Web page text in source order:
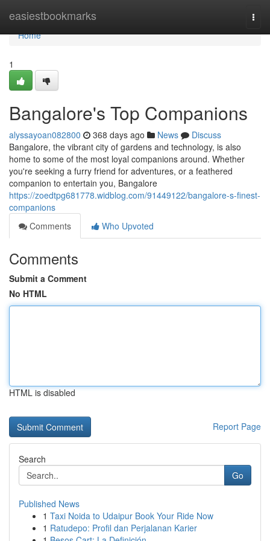
easiestbookmarks
Home
Home
1
Bangalore's Top Companions
alyssayoan082800 368 days ago News
Discuss
Bangalore, the vibrant city of gardens and technology, is also
home to some of the most loyal companions around. Whether
you're seeking a furry friend for adventures, or a feathered
companion to entertain you, Bangalore
https://zoedtpg681778.widblog.com/91449122/bangalore-s-finest-
companions
Comments
Who Upvoted
Comments
Submit a Comment
No HTML
HTML is disabled
Report Page
Search
Go
Published News
1 Taxi Noida to Udaipur Book Your Ride Now
1 Ratudepo: Profil dan Perjalanan Karier